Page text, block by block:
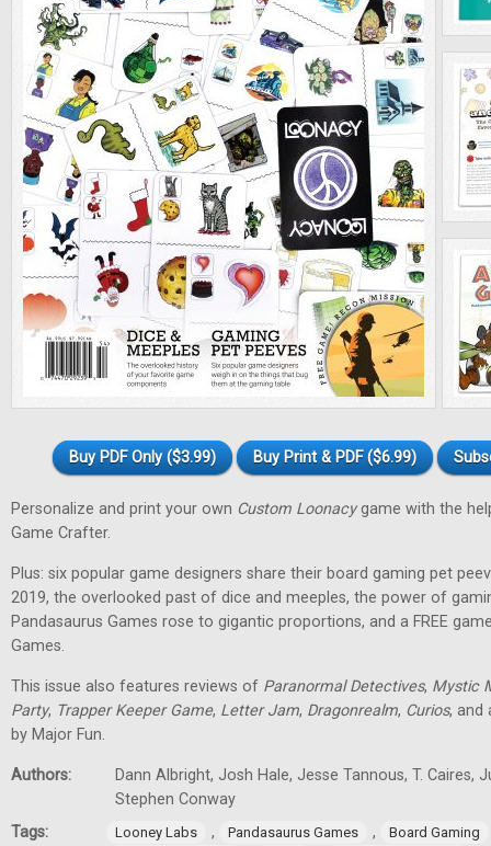
Buy PDF Only ($3.99) Buy Print & PDF ($6.99)
Personalize and print your own Custom Loonacygame with the
Game Crafter.
Plus: six popular game designers share their board gaming pet
2019, the overlooked past of dice and meeples, the power of
Pandasaurus Games rose to gigantic proportions, and a FREE
Games.
This issue also features reviews of Paranormal Detectives, Mystic
Party, Trapper Keeper Game, Letter Jam, Dragonrealm, Curios, and
by Major Fun.
Authors:
Dann Albright, Josh Hale, Jesse Tannous, T. Caires,
Stephen Conway
Tags:
Looney Labs , Pandasaurus Games ,
Board Gaming